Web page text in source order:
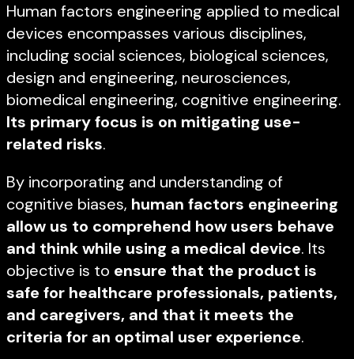
Human factors engineering applied to medical
devices encompasses various disciplines,
including social sciences, biological sciences,
design and engineering, neurosciences,
biomedical engineering, cognitive engineering.
Its primary focus is on mitigating use-
related risks.
By incorporating and understanding of
cognitive biases, human factors engineering
allow us to comprehend how users behave
and think while using a medical device. Its
objective is to ensure that the product is
safe for healthcare professionals, patients,
and caregivers, and that it meets the
criteria for an optimal user experience.